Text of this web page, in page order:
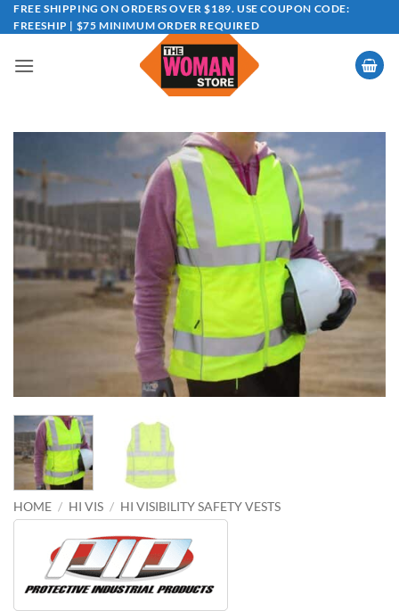
Skip
to
FREE SHIPPING ON ORDERS OVER $189. USE COUPON CODE:
FREESHIP | $75 MINIMUM ORDER REQUIRED
HOME / HI VIS / HI VISIBILITY SAFETY VESTS